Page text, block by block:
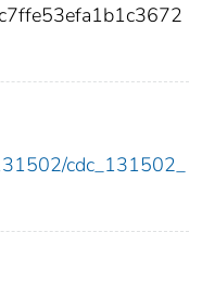
cdc_131502_